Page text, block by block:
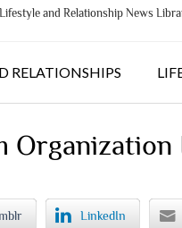
Lifestyle and Relationship News
RELATIONSHIPS
Organization
LinkedIn